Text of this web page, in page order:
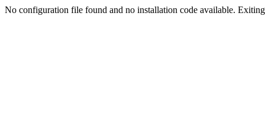
No configuration file found and no installation code available.